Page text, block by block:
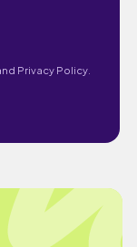
Privacy Policy.